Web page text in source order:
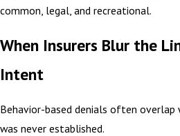
common, legal, and recreational.
When Insurers Blur the
Intent
Behavior-based denials often overlap
was never established.